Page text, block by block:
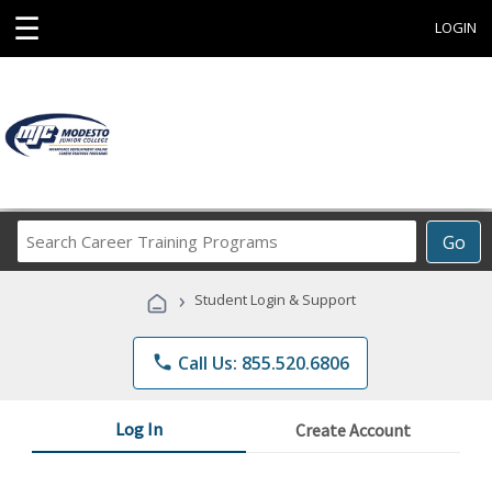
☰ LOGIN
Go
Career
Programs
› Student Login & Support
phone Call Us: 855.520.6806
Log In Create Account